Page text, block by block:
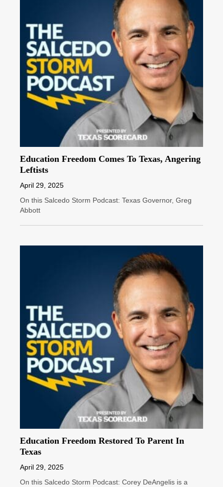
Education Freedom Comes To Texas, Angering
Leftists
April 29, 2025
On this Salcedo Storm Podcast: Texas Governor, Greg
Abbott
Education Freedom Restored To Parent In
Texas
April 29, 2025
On this Salcedo Storm Podcast: Corey DeAngelis is a